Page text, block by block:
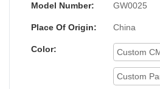
Model Number: GW0025
Place Of Origin: China
Color: Custom